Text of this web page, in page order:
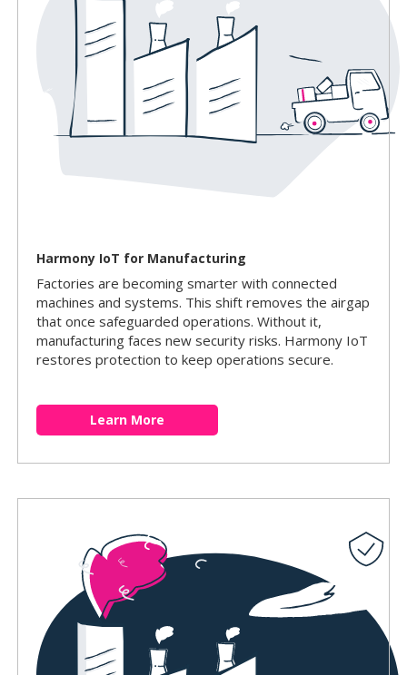
Harmony IoT for Manufacturing
Factories are becoming smarter with connected
machines and systems. This shift removes the airgap
that once safeguarded operations. Without it,
manufacturing faces new security risks. Harmony IoT
restores protection to keep operations secure.
Learn More